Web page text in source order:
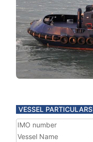
VESSEL PARTICULARS
IMO number
Vessel Name